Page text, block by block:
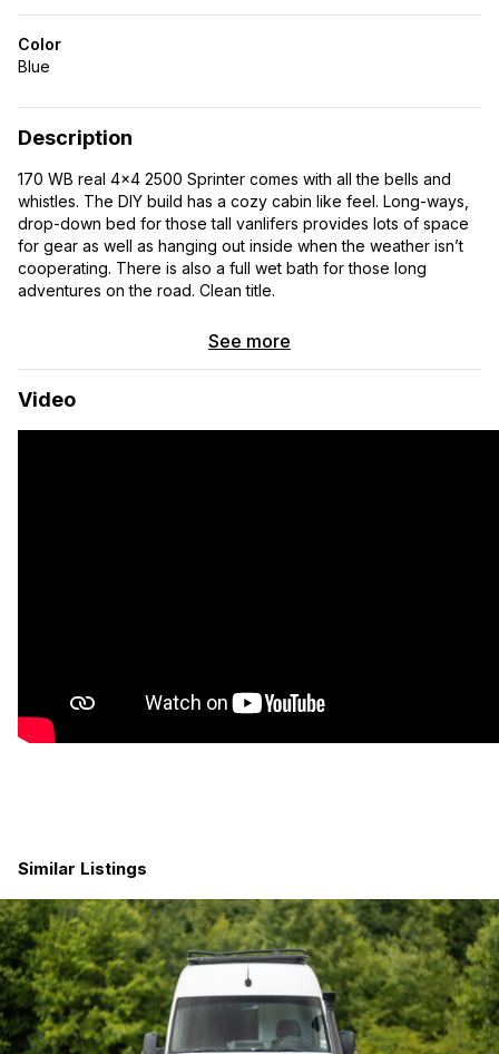
Color
Blue
Description
170 WB real 4×4 2500 Sprinter comes with all the bells and
whistles. The DIY build has a cozy cabin like feel. Long-ways,
drop-down bed for those tall vanlifers provides lots of space
for gear as well as hanging out inside when the weather isn’t
cooperating. There is also a full wet bath for those long
adventures on the road. Clean title.
See more
Video
Similar Listings